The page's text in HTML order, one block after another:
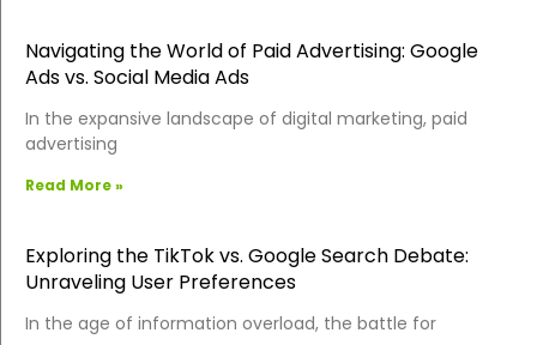
Navigating the World of Paid Advertising: Google
Ads vs. Social Media Ads
In the expansive landscape of digital marketing, paid
advertising
Read More »
Exploring the TikTok vs. Google Search Debate:
Unraveling User Preferences
In the age of information overload, the battle for